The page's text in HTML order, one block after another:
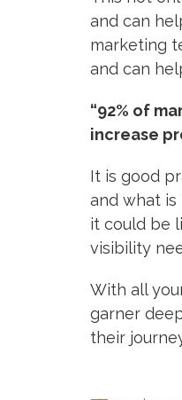
and can
marketing
and can
“92% of
increase
It is good
and what is
it could be
visibility
With all
garner
their